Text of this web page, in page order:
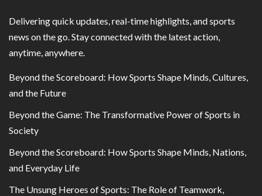
Delivering quick updates, real-time highlights, and sports
news on the go. Stay connected with the latest action,
anytime, anywhere.
Beyond the Scoreboard: How Sports Shape Minds, Cultures,
and the Future
Beyond the Game: The Transformative Power of Sports in
Society
Beyond the Scoreboard: How Sports Shape Minds, Nations,
and Everyday Life
The Unsung Heroes of Sports: The Role of Teamwork,